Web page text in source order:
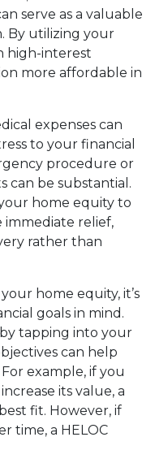
serve as a valuable
By utilizing your
high-interest
more affordable in
expenses can
to your financial
procedure or
can be substantial.
home equity to
immediate relief,
rather than
home equity, it’s
goals in mind.
tapping into your
can help
example, if you
its value, a
fit. However, if
time, a HELOC